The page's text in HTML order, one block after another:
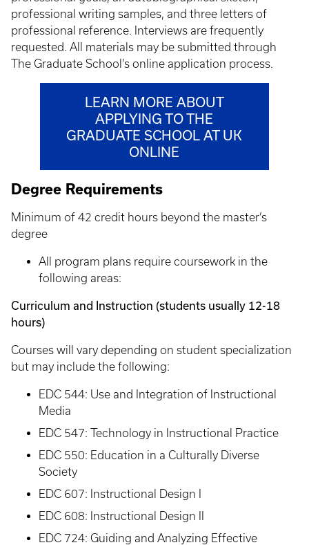
professional writing samples, and three letters of
professional reference. Interviews are frequently
requested. All materials may be submitted through
The Graduate School’s online application process.
LEARN MORE ABOUT
APPLYING TO THE
GRADUATE SCHOOL AT UK
ONLINE
Degree Requirements
Minimum of 42 credit hours beyond the master’s
degree
All program plans require coursework in the
following areas:
Curriculum and Instruction (students usually 12-18
hours)
Courses will vary depending on student specialization
but may include the following:
EDC 544: Use and Integration of Instructional
Media
EDC 547: Technology in Instructional Practice
EDC 550: Education in a Culturally Diverse
Society
EDC 607: Instructional Design I
EDC 608: Instructional Design II
EDC 724: Guiding and Analyzing Effective